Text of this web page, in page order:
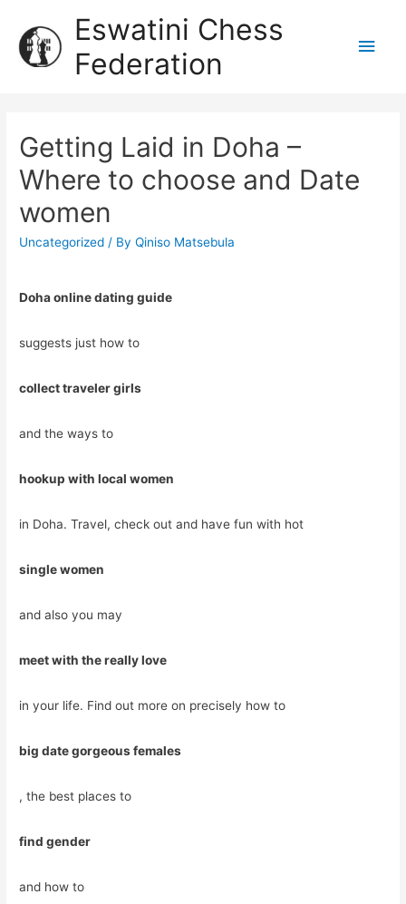
Eswatini Chess
Federation
Getting Laid in Doha –
Where to choose and Date
women
Uncategorized / ByQiniso Matsebula
Doha online dating guide
suggests just how to
collect traveler girls
and the ways to
hookup with local women
in Doha. Travel, check out and have fun with hot
single women
and also you may
meet with the really love
in your life. Find out more on precisely how to
big date gorgeous females
, the best places to
find gender
and how to